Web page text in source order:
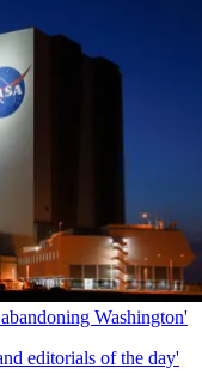
Washington'
editorials of the day'